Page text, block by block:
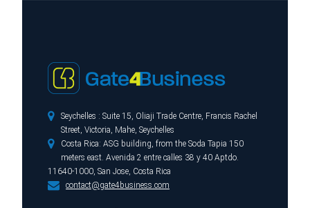

Seychelles : Suite 15, Oliaji Trade Centre, Francis Rachel
Street, Victoria, Mahe, Seychelles

Costa Rica: ASG building, from the Soda Tapia 150
meters east. Avenida 2 entre calles 38 y 40 Aptdo.
11640-1000, San Jose, Costa Rica
 contact@gate4business.com